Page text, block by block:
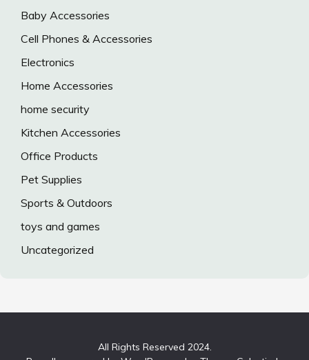
Baby Accessories
Cell Phones & Accessories
Electronics
Home Accessories
home security
Kitchen Accessories
Office Products
Pet Supplies
Sports & Outdoors
toys and games
Uncategorized
All Rights Reserved 2024.